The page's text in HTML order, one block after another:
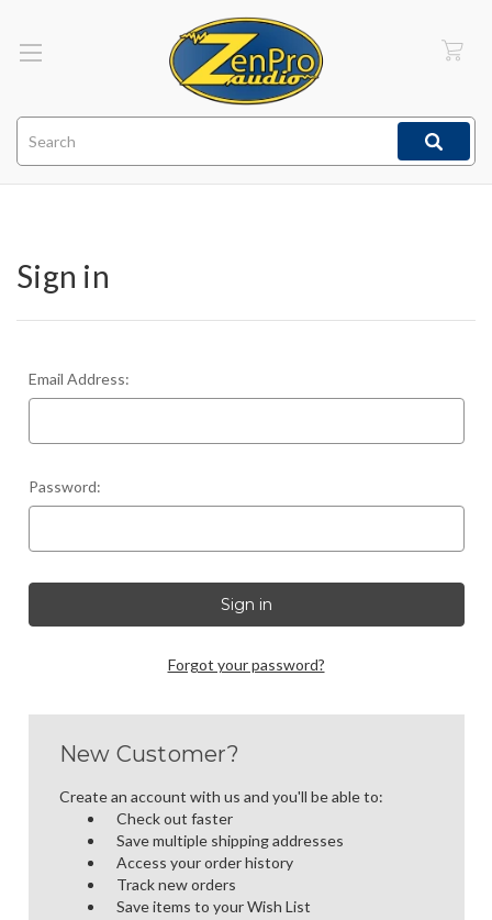
Sign in
Email Address:
Password:
Forgot your password?
New Customer?
Create an account with us and you'll be able to:
Check out faster
Save multiple shipping addresses
Access your order history
Track new orders
Save items to your Wish List